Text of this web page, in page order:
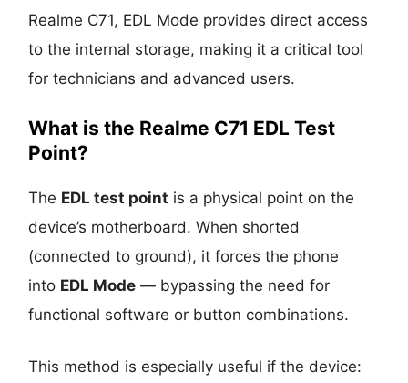
Realme C71, EDL Mode provides direct access
to the internal storage, making it a critical tool
for technicians and advanced users.
What is the Realme C71 EDL Test
Point?
The EDL test point is a physical point on the
device’s motherboard. When shorted
(connected to ground), it forces the phone
into EDL Mode — bypassing the need for
functional software or button combinations.
This method is especially useful if the device: